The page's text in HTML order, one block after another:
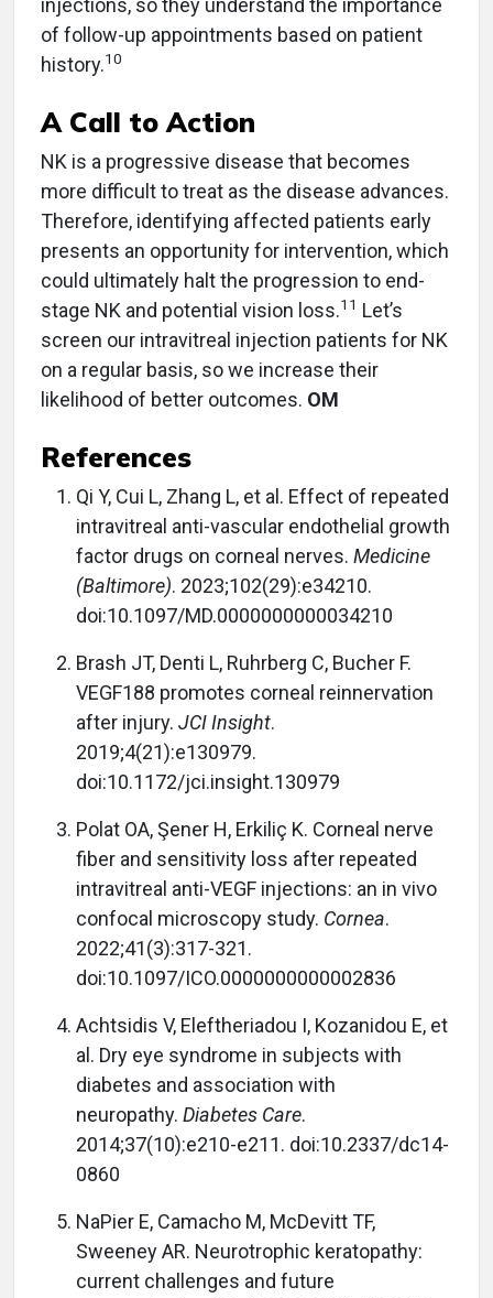
injections, so they understand the importance
of follow-up appointments based on patient
history.10
A Call to Action
NK is a progressive disease that becomes
more difficult to treat as the disease advances.
Therefore, identifying affected patients early
presents an opportunity for intervention, which
could ultimately halt the progression to end-
stage NK and potential vision loss.11 Let’s
screen our intravitreal injection patients for NK
on a regular basis, so we increase their
likelihood of better outcomes. OM
References
Qi Y, Cui L, Zhang L, et al. Effect of repeated
intravitreal anti-vascular endothelial growth
factor drugs on corneal nerves. Medicine
(Baltimore). 2023;102(29):e34210.
doi:10.1097/MD.0000000000034210
Brash JT, Denti L, Ruhrberg C, Bucher F.
VEGF188 promotes corneal reinnervation
after injury. JCI Insight.
2019;4(21):e130979.
doi:10.1172/jci.insight.130979
Polat OA, Şener H, Erkiliç K. Corneal nerve
fiber and sensitivity loss after repeated
intravitreal anti-VEGF injections: an in vivo
confocal microscopy study. Cornea.
2022;41(3):317-321.
doi:10.1097/ICO.0000000000002836
Achtsidis V, Eleftheriadou I, Kozanidou E, et
al. Dry eye syndrome in subjects with
diabetes and association with
neuropathy. Diabetes Care.
2014;37(10):e210-e211. doi:10.2337/dc14-
0860
NaPier E, Camacho M, McDevitt TF,
Sweeney AR. Neurotrophic keratopathy:
current challenges and future